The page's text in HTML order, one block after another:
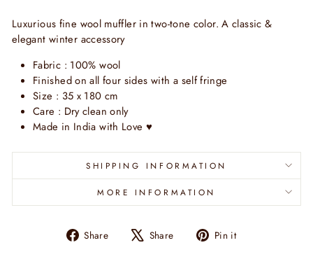
Luxurious fine wool muffler in two-tone color. A classic &
elegant winter accessory
Fabric : 100% wool
Finished on all four sides with a self fringe
Size : 35 x 180 cm
Care : Dry clean only
Made in India with Love ♥
SHIPPING INFORMATION
MORE INFORMATION
Share
Share Share
Tweet Pin it